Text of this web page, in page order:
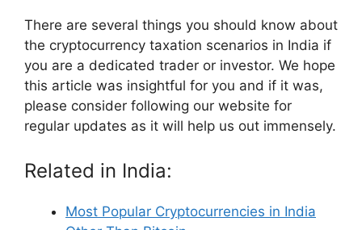
There are several things you should know about
the cryptocurrency taxation scenarios in India if
you are a dedicated trader or investor. We hope
this article was insightful for you and if it was,
please consider following our website for
regular updates as it will help us out immensely.
Related in India:
Most Popular Cryptocurrencies in India